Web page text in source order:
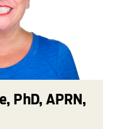
PhD, APRN,